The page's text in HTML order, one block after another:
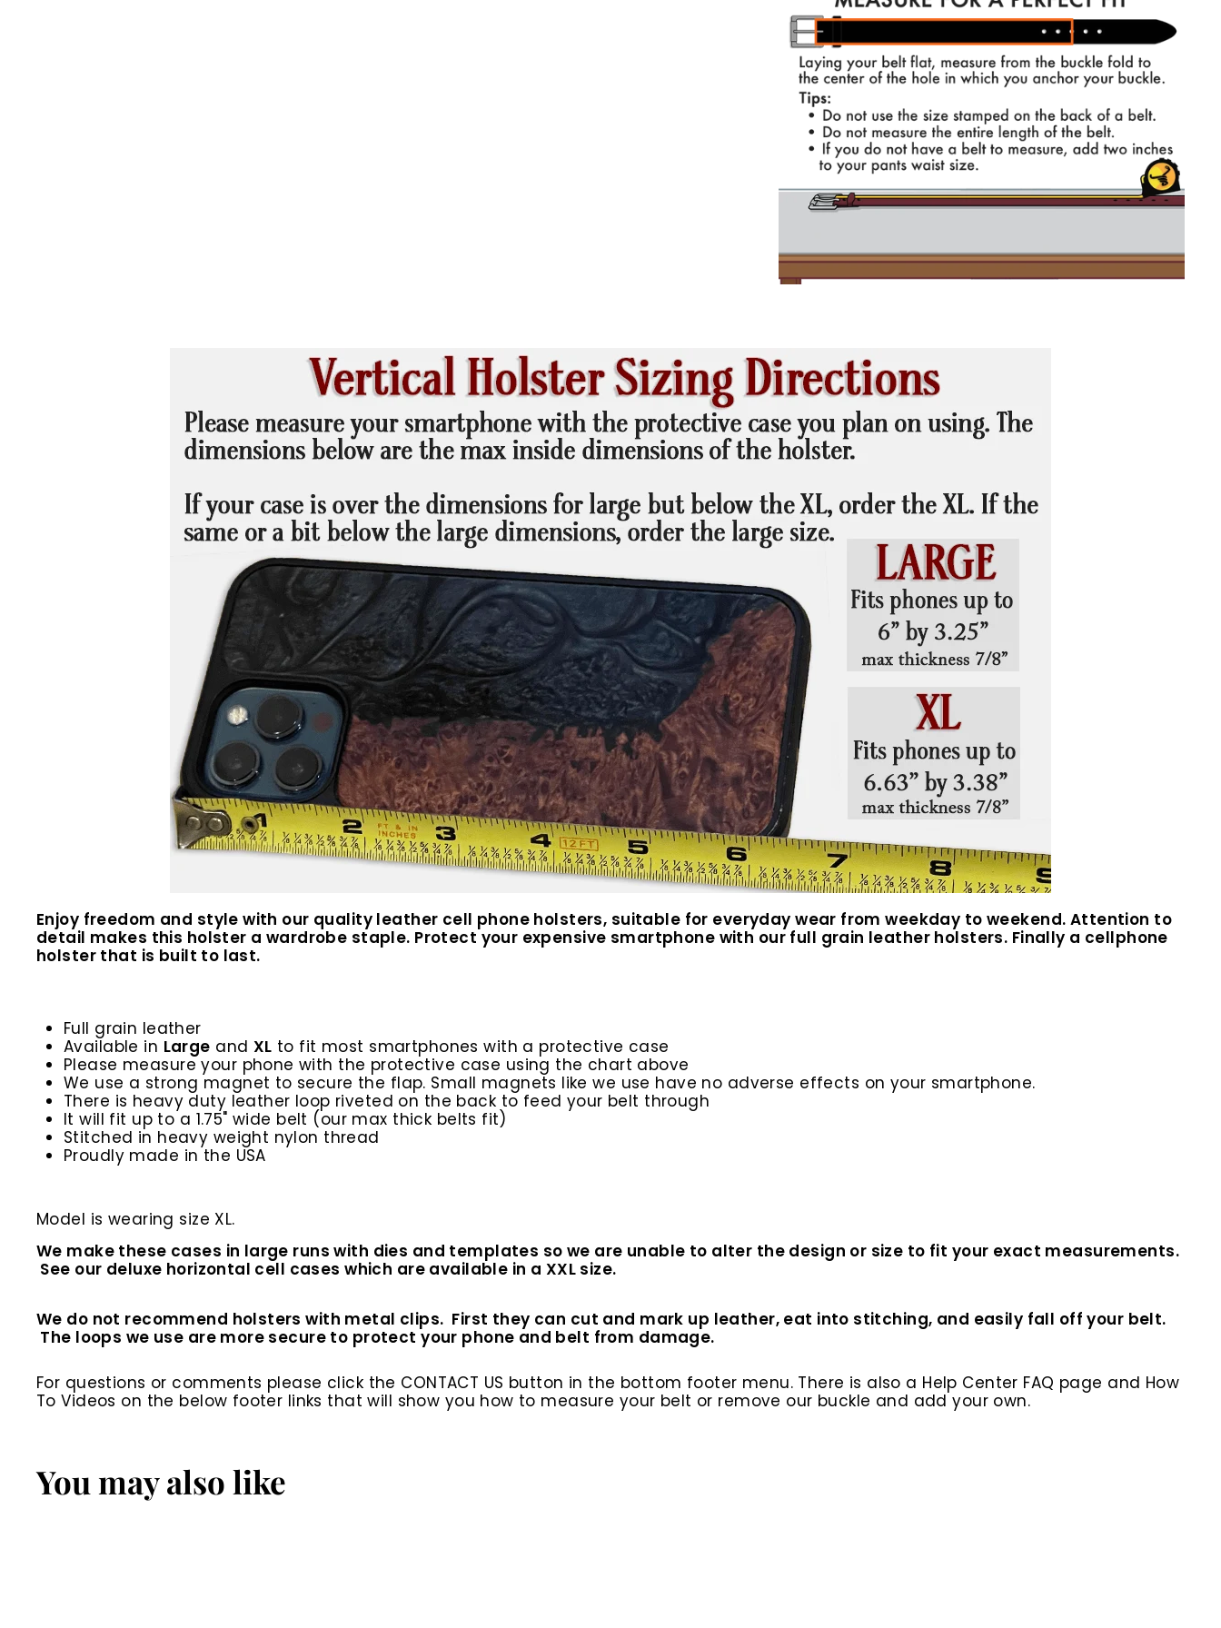
Enjoy freedom and style with our quality leather cell phone holsters, suitable for everyday wear from weekday to weekend. Attention to
detail makes this holster a wardrobe staple. Protect your expensive smartphone with our full grain leather holsters. Finally a cellphone
holster that is built to last.
Full grain leather
Available in Large and XL to fit most smartphones with a protective case
Please measure your phone with the protective case using the chart above
We use a strong magnet to secure the flap. Small magnets like we use have no adverse effects on your smartphone.
There is heavy duty leather loop riveted on the back to feed your belt through
It will fit up to a 1.75" wide belt (our max thick belts fit)
Stitched in heavy weight nylon thread
Proudly made in the USA
Model is wearing size XL.
We make these cases in large runs with dies and templates so we are unable to alter the design or size to fit your exact measurements.
See our deluxe horizontal cell cases which are available in a XXL size.
We do not recommend holsters with metal clips. First they can cut and mark up leather, eat into stitching, and easily fall off your belt.
The loops we use are more secure to protect your phone and belt from damage.
For questions or comments please click the CONTACT US button in the bottom footer menu. There is also a Help Center FAQ page and How
To Videos on the below footer links that will show you how to measure your belt or remove our buckle and add your own.
You may also like